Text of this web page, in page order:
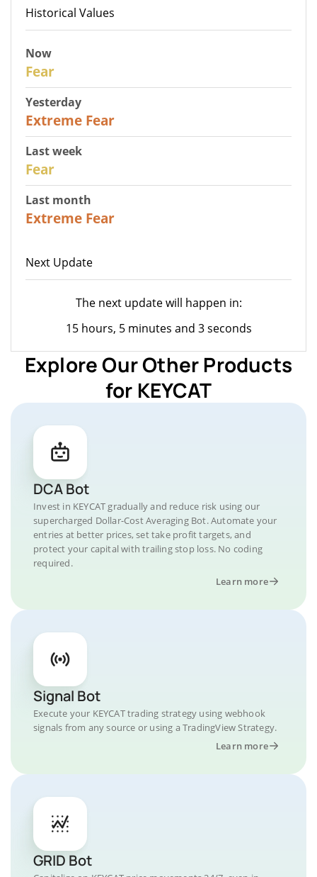
Historical Values
Now
Fear
Yesterday
Extreme Fear
Last week
Fear
Last month
Extreme Fear
Next Update
The next update will happen in:
15 hours, 5 minutes and 3 seconds
Explore Our Other Products
for KEYCAT
DCA Bot
Invest in KEYCAT gradually and reduce risk using our
supercharged Dollar-Cost Averaging Bot. Automate your
entries at better prices, set take profit targets, and
protect your capital with trailing stop loss. No coding
required.
Learn more
Signal Bot
Execute your KEYCAT trading strategy using webhook
signals from any source or using a TradingView Strategy.
Learn more
GRID Bot